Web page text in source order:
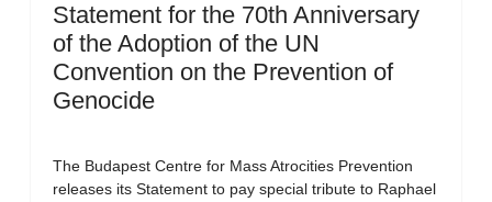
Statement for the 70th Anniversary
of the Adoption of the UN
Convention on the Prevention of
Genocide
The Budapest Centre for Mass Atrocities Prevention
releases its Statement to pay special tribute to Raphael